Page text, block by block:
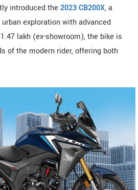
introduced the 2023 CB200X, a
exploration with advanced
lakh (ex-showroom), the bike is
of the modern rider, offering both